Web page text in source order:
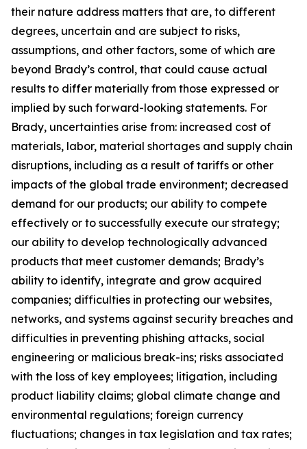
their nature address matters that are, to different
degrees, uncertain and are subject to risks,
assumptions, and other factors, some of which are
beyond Brady’s control, that could cause actual
results to differ materially from those expressed or
implied by such forward-looking statements. For
Brady, uncertainties arise from: increased cost of
materials, labor, material shortages and supply chain
disruptions, including as a result of tariffs or other
impacts of the global trade environment; decreased
demand for our products; our ability to compete
effectively or to successfully execute our strategy;
our ability to develop technologically advanced
products that meet customer demands; Brady’s
ability to identify, integrate and grow acquired
companies; difficulties in protecting our websites,
networks, and systems against security breaches and
difficulties in preventing phishing attacks, social
engineering or malicious break-ins; risks associated
with the loss of key employees; litigation, including
product liability claims; global climate change and
environmental regulations; foreign currency
fluctuations; changes in tax legislation and tax rates;